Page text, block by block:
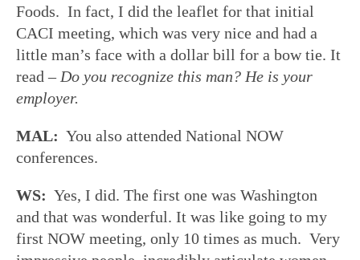
Foods. In fact, I did the leaflet for that initial
CACI meeting, which was very nice and had a
little man’s face with a dollar bill for a bow tie. It
read – Do you recognize this man? He is your
employer.
MAL: You also attended National NOW
conferences.
WS: Yes, I did. The first one was Washington
and that was wonderful. It was like going to my
first NOW meeting, only 10 times as much. Very